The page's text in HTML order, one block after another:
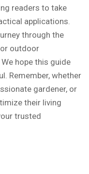
readers to take
applications.
through the
outdoor
hope this guide
Remember, whether
gardener, or
their living
trusted